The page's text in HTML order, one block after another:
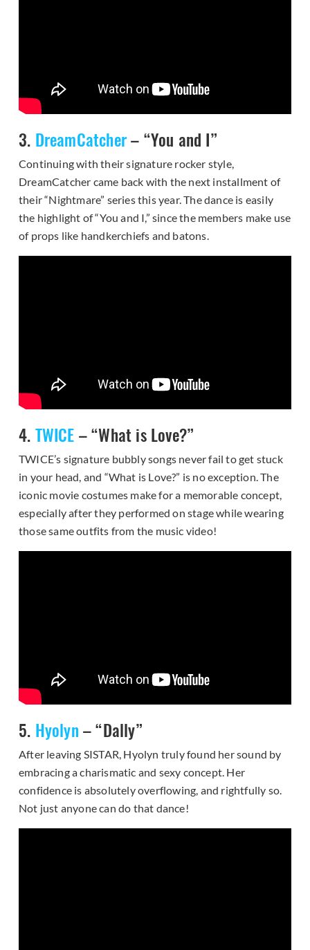
3. DreamCatcher– “You and I”
Continuing with their signature rocker style,
DreamCatcher came back with the next installment of
their “Nightmare” series this year. The dance is easily
the highlight of “You and I,” since the members make use
of props like handkerchiefs and batons.
4. TWICE – “What is Love?”
TWICE’s signature bubbly songs never fail to get stuck
in your head, and “What is Love?” is no exception. The
iconic movie costumes make for a memorable concept,
especially after they performed on stage while wearing
those same outfits from the music video!
5. Hyolyn – “Dally”
After leaving SISTAR, Hyolyn truly found her sound by
embracing a charismatic and sexy concept. Her
confidence is absolutely overflowing, and rightfully so.
Not just anyone can do that dance!